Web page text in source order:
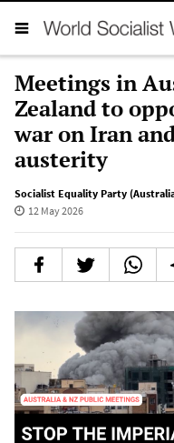
Meetings in
Zealand to
war on Iran
austerity
Socialist Equality Party
12 May 2026